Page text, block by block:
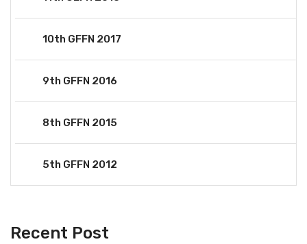
10th GFFN 2017
9th GFFN 2016
8th GFFN 2015
5th GFFN 2012
Recent Post